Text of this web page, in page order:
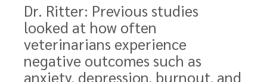
Dr. Ritter: Previous studies
looked at how often
veterinarians experience
negative outcomes such as
anxiety, depression, burnout, and